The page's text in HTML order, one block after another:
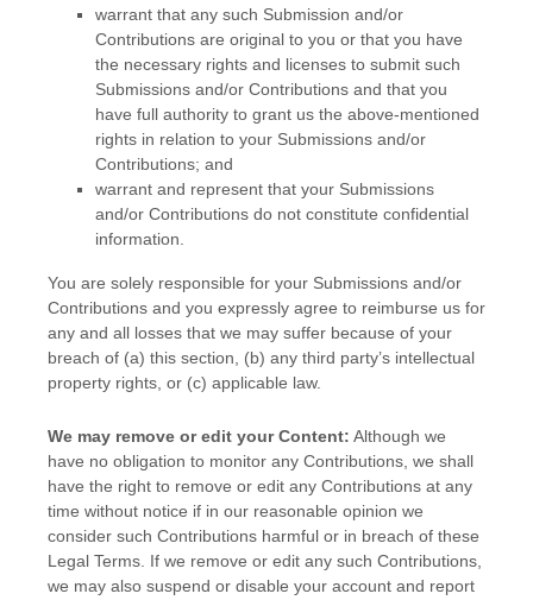
warrant that any such Submission and/or
Contributions are original to you or that you have
the necessary rights and licenses to submit such
Submissions and/or Contributions and that you
have full authority to grant us the above-mentioned
rights in relation to your Submissions and/or
Contributions; and
warrant and represent that your Submissions
and/or Contributions do not constitute confidential
information.
You are solely responsible for your Submissions and/or
Contributions and you expressly agree to reimburse us for
any and all losses that we may suffer because of your
breach of (a) this section, (b) any third party’s intellectual
property rights, or (c) applicable law.
We may remove or edit your Content: Although we
have no obligation to monitor any Contributions, we shall
have the right to remove or edit any Contributions at any
time without notice if in our reasonable opinion we
consider such Contributions harmful or in breach of these
Legal Terms. If we remove or edit any such Contributions,
we may also suspend or disable your account and report